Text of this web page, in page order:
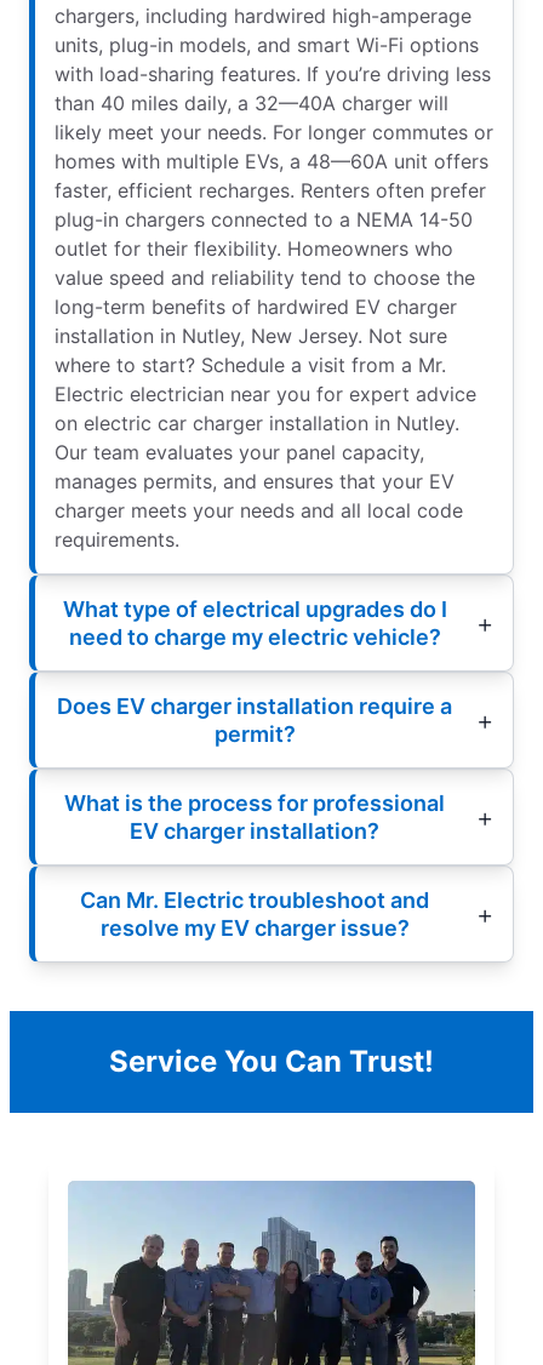
chargers, including hardwired high-amperage
units, plug-in models, and smart Wi-Fi options
with load-sharing features. If you’re driving less
than 40 miles daily, a 32—40A charger will
likely meet your needs. For longer commutes or
homes with multiple EVs, a 48—60A unit offers
faster, efficient recharges. Renters often prefer
plug-in chargers connected to a NEMA 14-50
outlet for their flexibility. Homeowners who
value speed and reliability tend to choose the
long-term benefits of hardwired EV charger
installation in Nutley, New Jersey. Not sure
where to start? Schedule a visit from a Mr.
Electric electrician near you for expert advice
on electric car charger installation in Nutley.
Our team evaluates your panel capacity,
manages permits, and ensures that your EV
charger meets your needs and all local code
requirements.
What type of electrical upgrades do I
need to charge my electric vehicle?
Does EV charger installation require a
permit?
What is the process for professional
EV charger installation?
Can Mr. Electric troubleshoot and
resolve my EV charger issue?
Service You Can Trust!